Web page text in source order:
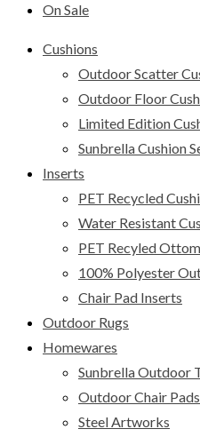
On Sale
Cushions
Outdoor Scatter
Outdoor Floor
Limited Edition
Sunbrella Cushion
Inserts
PET Recycled
Water Resistant
PET Recyled
100% Polyester
Chair Pad Inserts
Outdoor Rugs
Homewares
Sunbrella Outdoor
Outdoor Chair
Steel Artworks